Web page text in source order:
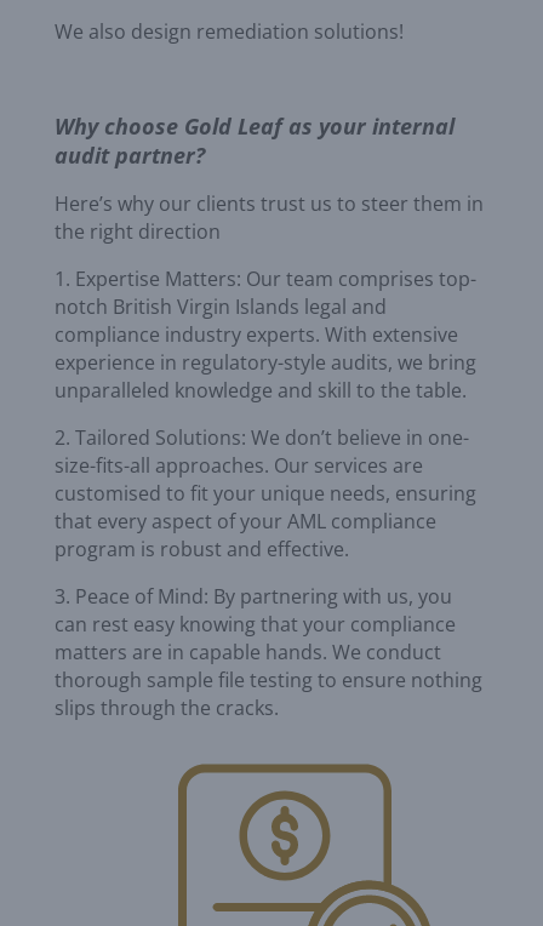
We also design remediation solutions!
Why choose Gold Leaf as your internal
audit partner?
Here’s why our clients trust us to steer them in
the right direction
1. Expertise Matters: Our team comprises top-
notch British Virgin Islands legal and
compliance industry experts. With extensive
experience in regulatory-style audits, we bring
unparalleled knowledge and skill to the table.
2. Tailored Solutions: We don’t believe in one-
size-fits-all approaches. Our services are
customised to fit your unique needs, ensuring
that every aspect of your AML compliance
program is robust and effective.
3. Peace of Mind: By partnering with us, you
can rest easy knowing that your compliance
matters are in capable hands. We conduct
thorough sample file testing to ensure nothing
slips through the cracks.